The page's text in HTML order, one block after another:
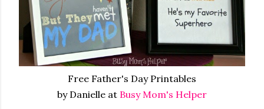
Free Father's Day Printables
by Danielle at Busy Mom's Helper